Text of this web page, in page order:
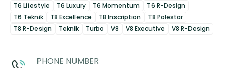
T6 Lifestyle
T6 Luxury T6 Momentum
T6 R-Design
T6 Teknik
T8 Excellence T8 Inscription
T8 Polestar
T8 R-Design
Teknik Turbo V8 V8 Executive V8 R-Design
PHONE NUMBER